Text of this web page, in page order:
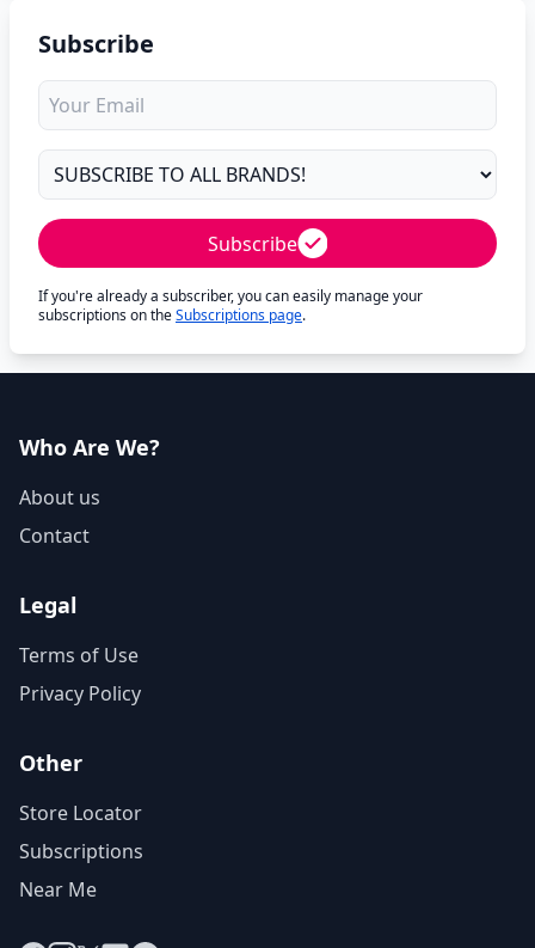
Subscribe
Subscribe
If you're already a subscriber, you can easily manage your
subscriptions on theSubscriptions page.
Who Are We?
About us
Contact
Legal
Terms of Use
Privacy Policy
Other
Store Locator
Subscriptions
Near Me